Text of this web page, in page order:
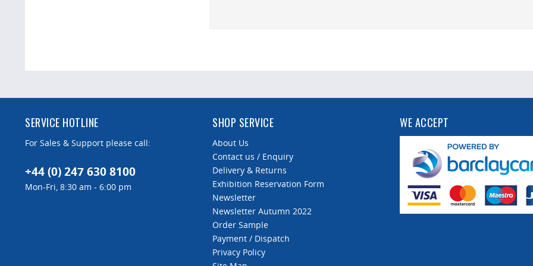
SERVICE HOTLINE
For Sales & Support please call:
+44 (0) 247 630 8100
Mon-Fri, 8:30 am - 6:00 pm
SHOP SERVICE
About Us
Contact us / Enquiry
Delivery & Returns
Exhibition Reservation Form
Newsletter
Newsletter Autumn 2022
Order Sample
Payment / Dispatch
Privacy Policy
WE ACCEPT